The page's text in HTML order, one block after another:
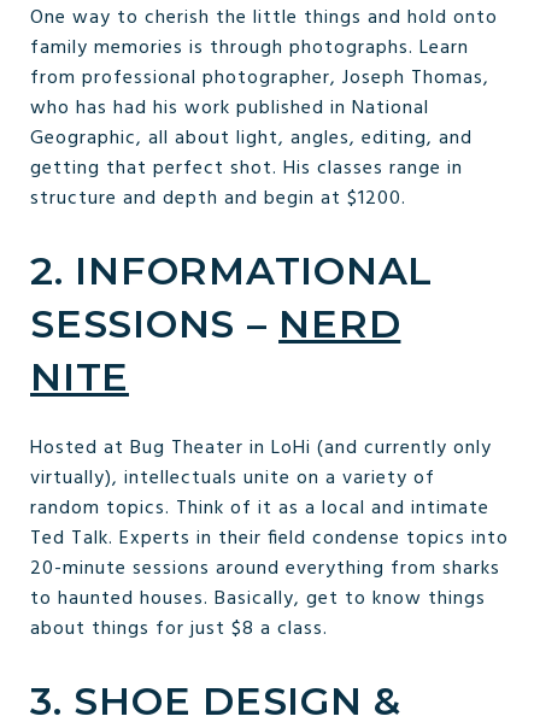
One way to cherish the little things and hold onto
family memories is through photographs. Learn
from professional photographer, Joseph Thomas,
who has had his work published in National
Geographic, all about light, angles, editing, and
getting that perfect shot. His classes range in
structure and depth and begin at $1200.
2. INFORMATIONAL
SESSIONS – NERD
NITE
Hosted at Bug Theater in LoHi (and currently only
virtually), intellectuals unite on a variety of
random topics. Think of it as a local and intimate
Ted Talk. Experts in their field condense topics into
20-minute sessions around everything from sharks
to haunted houses. Basically, get to know things
about things for just $8 a class.
3. SHOE DESIGN &